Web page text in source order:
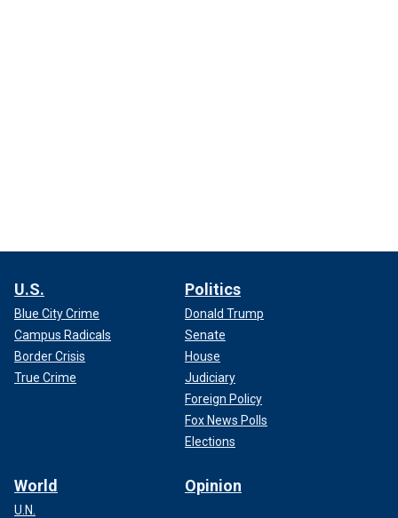
U.S.
Blue City Crime
Campus Radicals
Border Crisis
True Crime
Politics
Donald Trump
Senate
House
Judiciary
Foreign Policy
Fox News Polls
Elections
World
U.N.
Opinion